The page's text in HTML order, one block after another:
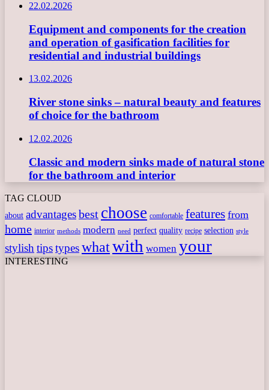
22.02.2026
Equipment and components for the creation
and operation of gasification facilities for
residential and industrial buildings
13.02.2026
River stone sinks – natural beauty and features
of choice for the bathroom
12.02.2026
Classic and modern sinks made of natural stone
for the bathroom and interior
TAG CLOUD
about advantagesbest choose comfortable features from
home interior methods modern need perfect quality recipe selection style
stylishtipstypeswhatwith women your
INTERESTING